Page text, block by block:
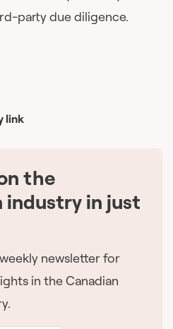
party due diligence.
link
the
in just
newsletter for
in the Canadian